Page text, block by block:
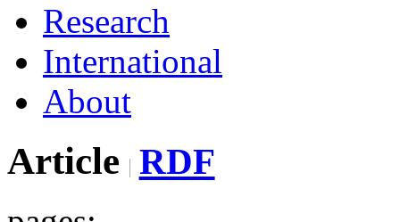
Research
International
About
Article RDF